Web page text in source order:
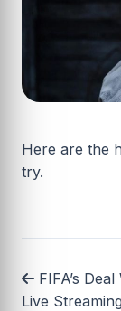
Here are the
try.
FIFA’s
Live Streaming